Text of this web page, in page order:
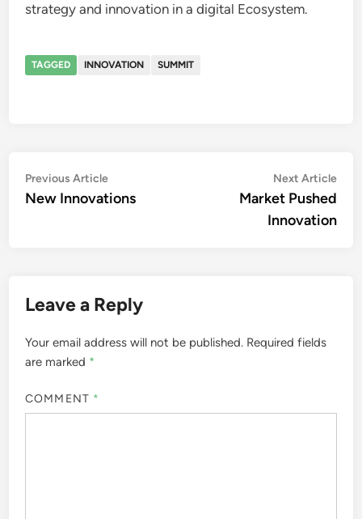
strategy and innovation in a digital Ecosystem.
TAGGED INNOVATION SUMMIT
Post
navigation
Previous ArticlePrevious
article:
New Innovations
Next Article
Market Pushed
Innovation
Leave a Reply
Your email address will not be published. Required fields
are marked *
COMMENT *